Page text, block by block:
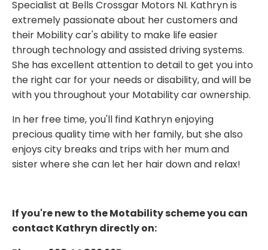
Specialist at Bells Crossgar Motors NI. Kathryn is
extremely passionate about her customers and
their Mobility car's ability to make life easier
through technology and assisted driving systems.
She has excellent attention to detail to get you into
the right car for your needs or disability, and will be
with you throughout your Motability car ownership.
In her free time, you'll find Kathryn enjoying
precious quality time with her family, but she also
enjoys city breaks and trips with her mum and
sister where she can let her hair down and relax!
If you're new to the Motability scheme you can
contact Kathryn directly on: